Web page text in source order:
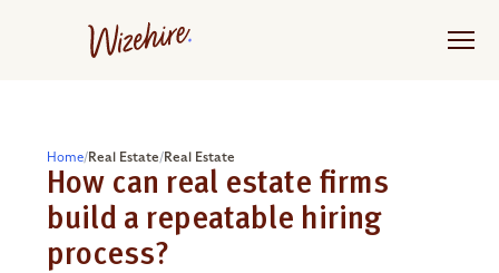
Home/Real Estate/Real Estate
How can real estate firms
build a repeatable hiring
process?